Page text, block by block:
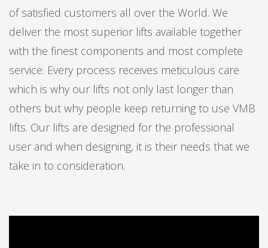
of satisfied customers all over the World. We
deliver the most superior lifts available together
with the finest components and most complete
service. Every process receives meticulous care
which is why our lifts not only last longer than
others but why people keep returning to use VMB
lifts. Our lifts are designed for the professional
user and when designing, it is their needs that we
take in to consideration.